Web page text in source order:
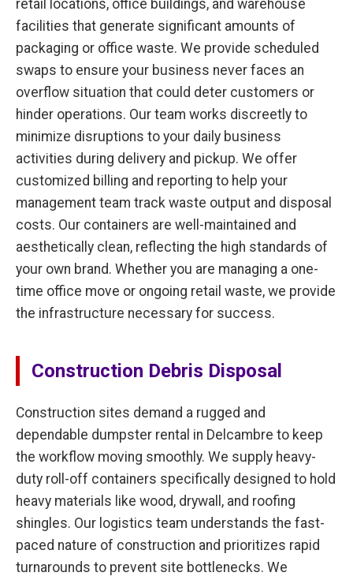
retail locations, office buildings, and warehouse
facilities that generate significant amounts of
packaging or office waste. We provide scheduled
swaps to ensure your business never faces an
overflow situation that could deter customers or
hinder operations. Our team works discreetly to
minimize disruptions to your daily business
activities during delivery and pickup. We offer
customized billing and reporting to help your
management team track waste output and disposal
costs. Our containers are well-maintained and
aesthetically clean, reflecting the high standards of
your own brand. Whether you are managing a one-
time office move or ongoing retail waste, we provide
the infrastructure necessary for success.
Construction Debris Disposal
Construction sites demand a rugged and
dependable dumpster rental in Delcambre to keep
the workflow moving smoothly. We supply heavy-
duty roll-off containers specifically designed to hold
heavy materials like wood, drywall, and roofing
shingles. Our logistics team understands the fast-
paced nature of construction and prioritizes rapid
turnarounds to prevent site bottlenecks. We